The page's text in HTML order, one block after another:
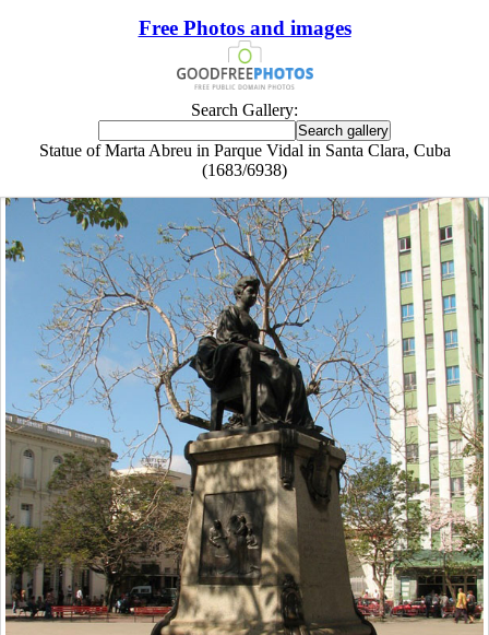
Free Photos and images
Search Gallery:
Statue of Marta Abreu in Parque Vidal in Santa Clara, Cuba
(1683/6938)